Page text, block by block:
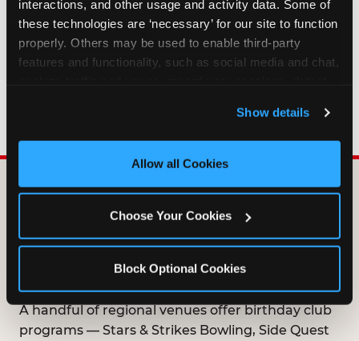
interactions, and other usage and activity data. Some of
these technologies are ‘necessary’ for our site to function
properly. Others may be used to enable third-party
features and functionality, such as social media and chat,
and measure and target content and ads, here and on
third party sites. Click ‘Allow All Cookies’ to use this
site with all cookies enabled, or click ‘Block Optional
Show details
Allow all Cookies
Choose Your Cookies
Block Optional Cookies
HOW LONG ARE BIRTHDAY CLUB
OFFERS VALID?
DOES ANY FAMILY
ENTERTAINMENT CENTER
OFFER A FREE
BIRTHDAY CLUB?
A handful of regional venues offer birthday club
programs — Stars & Strikes Bowling, Side Quest